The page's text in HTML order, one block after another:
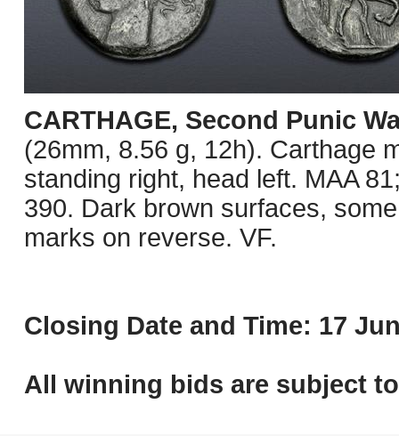
CARTHAGE, Second Punic
(26mm, 8.56 g, 12h). Carthage
standing right, head left. MAA
390. Dark brown surfaces,
marks on reverse. VF.
Closing Date and Time: 17
All winning bids are subject to